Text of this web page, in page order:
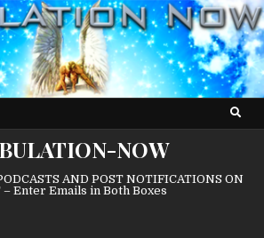
NOW
AND POST NOTIFICATIONS ON
– Enter Emails in Both Boxes